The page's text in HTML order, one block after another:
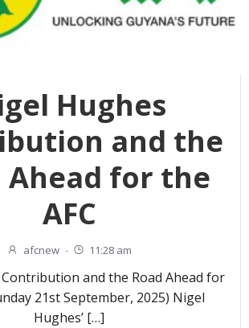
Hughes
and the
Ahead for the
AFC
afcnew - 11:28 am
Contribution and the Road Ahead for
21st September, 2025) Nigel
Hughes’ […]